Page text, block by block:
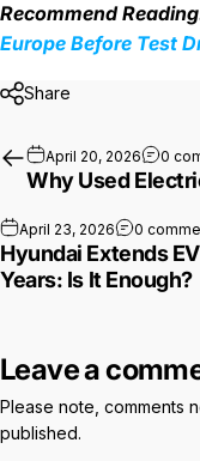
Recommend
Europe Before Test
Share
April 20, 2026 0
Why Used
April 23, 2026 0
Hyundai Extends
Years: Is It Enough?
Leave a
Please note, comments
published.